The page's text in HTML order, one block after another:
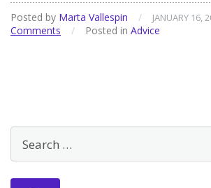
Posted by Marta Vallespin / JANUARY 16,
Comments
/ Posted in Advice